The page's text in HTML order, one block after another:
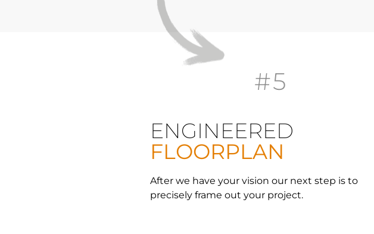
#5
ENGINEERED
FLOORPLAN
After we have your vision our next step is to
precisely frame out your project.